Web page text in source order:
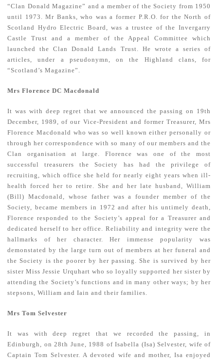
“Clan Donald Magazine” and a member of the Society from 1950
until 1973. Mr Banks, who was a former P.R.O. for the North of
Scotland Hydro Electric Board, was a trustee of the Invergarry
Castle Trust and a member of the Appeal Committee which
launched the Clan Donald Lands Trust. He wrote a series of
articles, under a pseudonymn, on the Highland clans, for
“Scotland’s Magazine”.
Mrs Florence DC Macdonald
It was with deep regret that we announced the passing on 19th
December, 1989, of our Vice-President and former Treasurer, Mrs
Florence Macdonald who was so well known either personally or
through her correspondence with so many of our members and the
Clan organisation at large. Florence was one of the most
successful treasurers the Society has had the privilege of
recruiting, which office she held for nearly eight years when ill-
health forced her to retire. She and her late husband, William
(Bill) Macdonald, whose father was a founder member of the
Society, became members in 1972 and after his untimely death,
Florence responded to the Society’s appeal for a Treasurer and
dedicated herself to her office. Reliability and integrity were the
hallmarks of her character. Her immense popularity was
demonstated by the large turn out of members at her funeral and
the Society is the poorer by her passing. She is survived by her
sister Miss Jessie Urquhart who so loyally supported her sister by
attending the Society’s functions and in many other ways; by her
stepsons, William and Iain and their families.
Mrs Tom Selvester
It was with deep regret that we recorded the passing, in
Edinburgh, on 28th June, 1988 of Isabella (Isa) Selvester, wife of
Captain Tom Selvester. A devoted wife and mother, Isa enjoyed